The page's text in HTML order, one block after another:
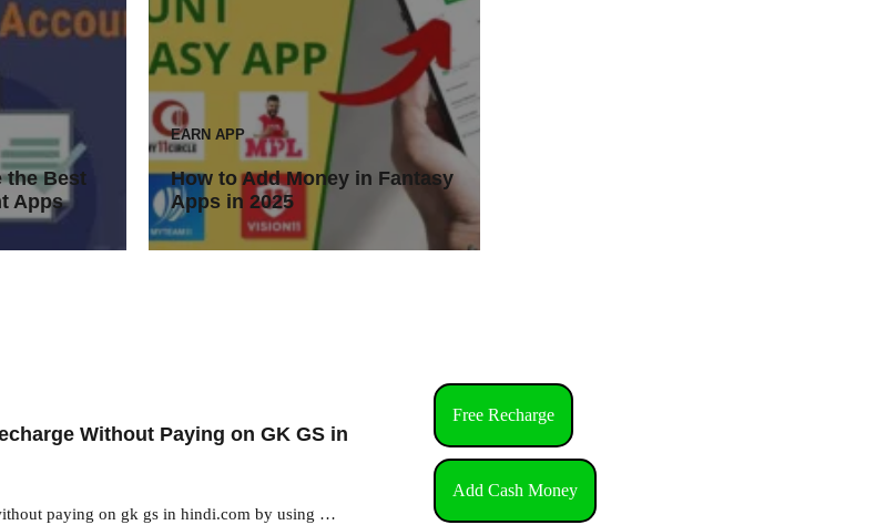
the Best
Apps
EARN APP
How to Add Money in Fantasy
Apps in 2025
Without Paying on GK GS in
paying on gk gs in hindi.com by using …
Free Recharge
Add Cash Money